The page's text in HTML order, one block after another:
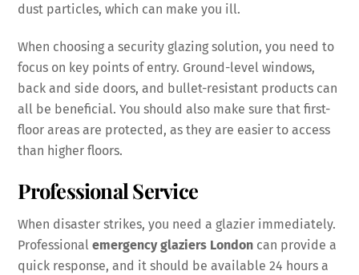
dust particles, which can make you ill.
When choosing a security glazing solution, you need to
focus on key points of entry. Ground-level windows,
back and side doors, and bullet-resistant products can
all be beneficial. You should also make sure that first-
floor areas are protected, as they are easier to access
than higher floors.
Professional Service
When disaster strikes, you need a glazier immediately.
Professionalemergency glaziers London can provide a
quick response, and it should be available 24 hours a